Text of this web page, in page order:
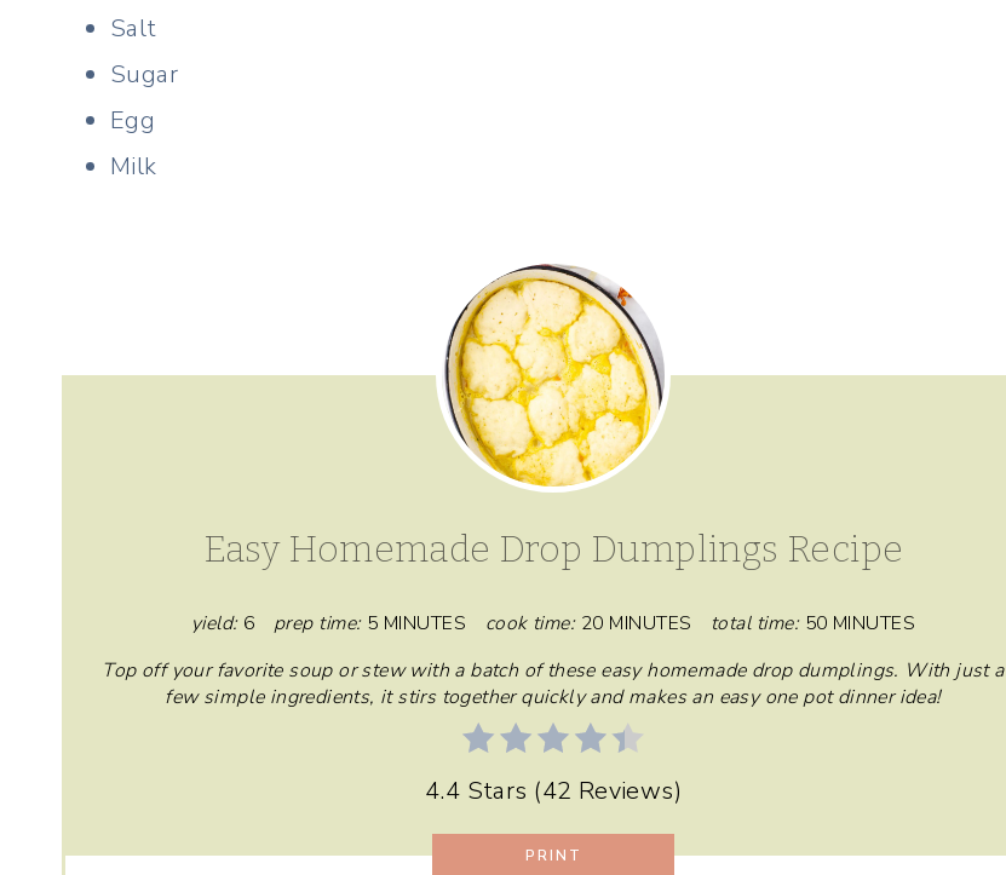
Salt
Sugar
Egg
Milk
Easy Homemade Drop Dumplings Recipe
yield: 6 prep time: 5 MINUTES cook time: 20 MINUTES total time: 50 MINUTES
Top off your favorite soup or stew with a batch of these easy homemade drop dumplings. With just a
few simple ingredients, it stirs together quickly and makes an easy one pot dinner idea!
4.4 Stars (42 Reviews)
PRINT